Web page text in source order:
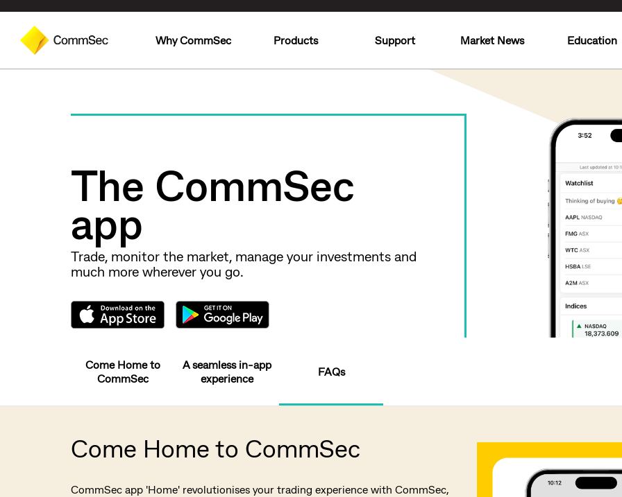
Why CommSec Products Support Market News Education
The CommSec
app
Trade, monitor the market, manage your investments and
much more wherever you go.
Come Home to
CommSec
A seamless in-app
experience
FAQs
Come Home to CommSec
CommSec app 'Home' revolutionises your trading experience with CommSec,